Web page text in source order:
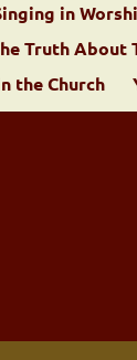
in
Truth About
the Church